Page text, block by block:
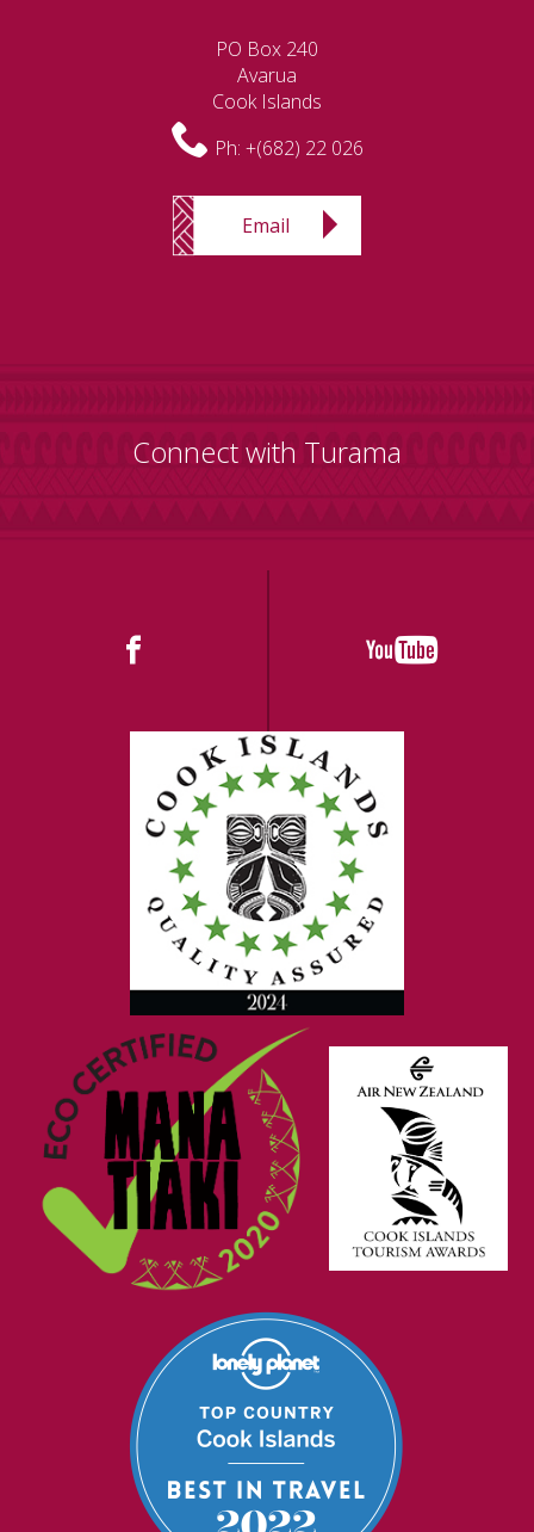
PO Box 240
Avarua
Cook Islands
Ph: +(682) 22 026
Email
Connect with Turama